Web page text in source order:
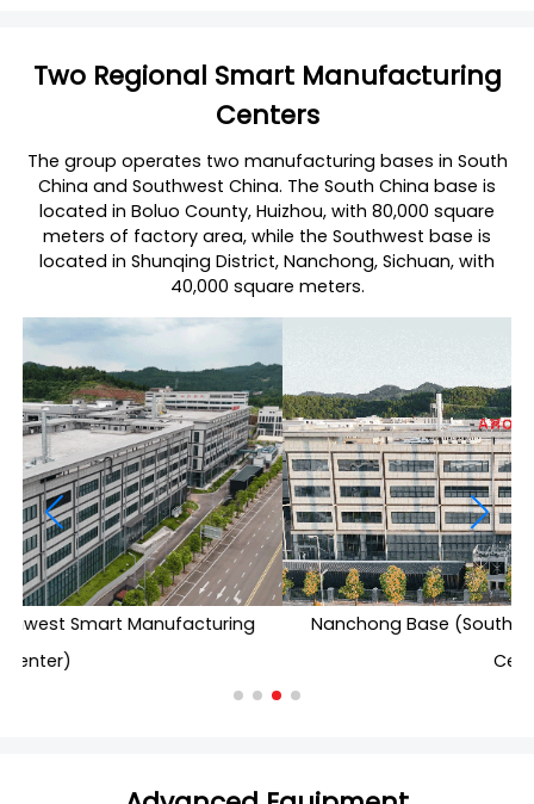
Two Regional Smart Manufacturing
Centers
The group operates two manufacturing bases in South
China and Southwest China. The South China base is
located in Boluo County, Huizhou, with 80,000 square
meters of factory area, while the Southwest base is
located in Shunqing District, Nanchong, Sichuan, with
40,000 square meters.
Nanchong Base (Southwest Smart Manufacturing